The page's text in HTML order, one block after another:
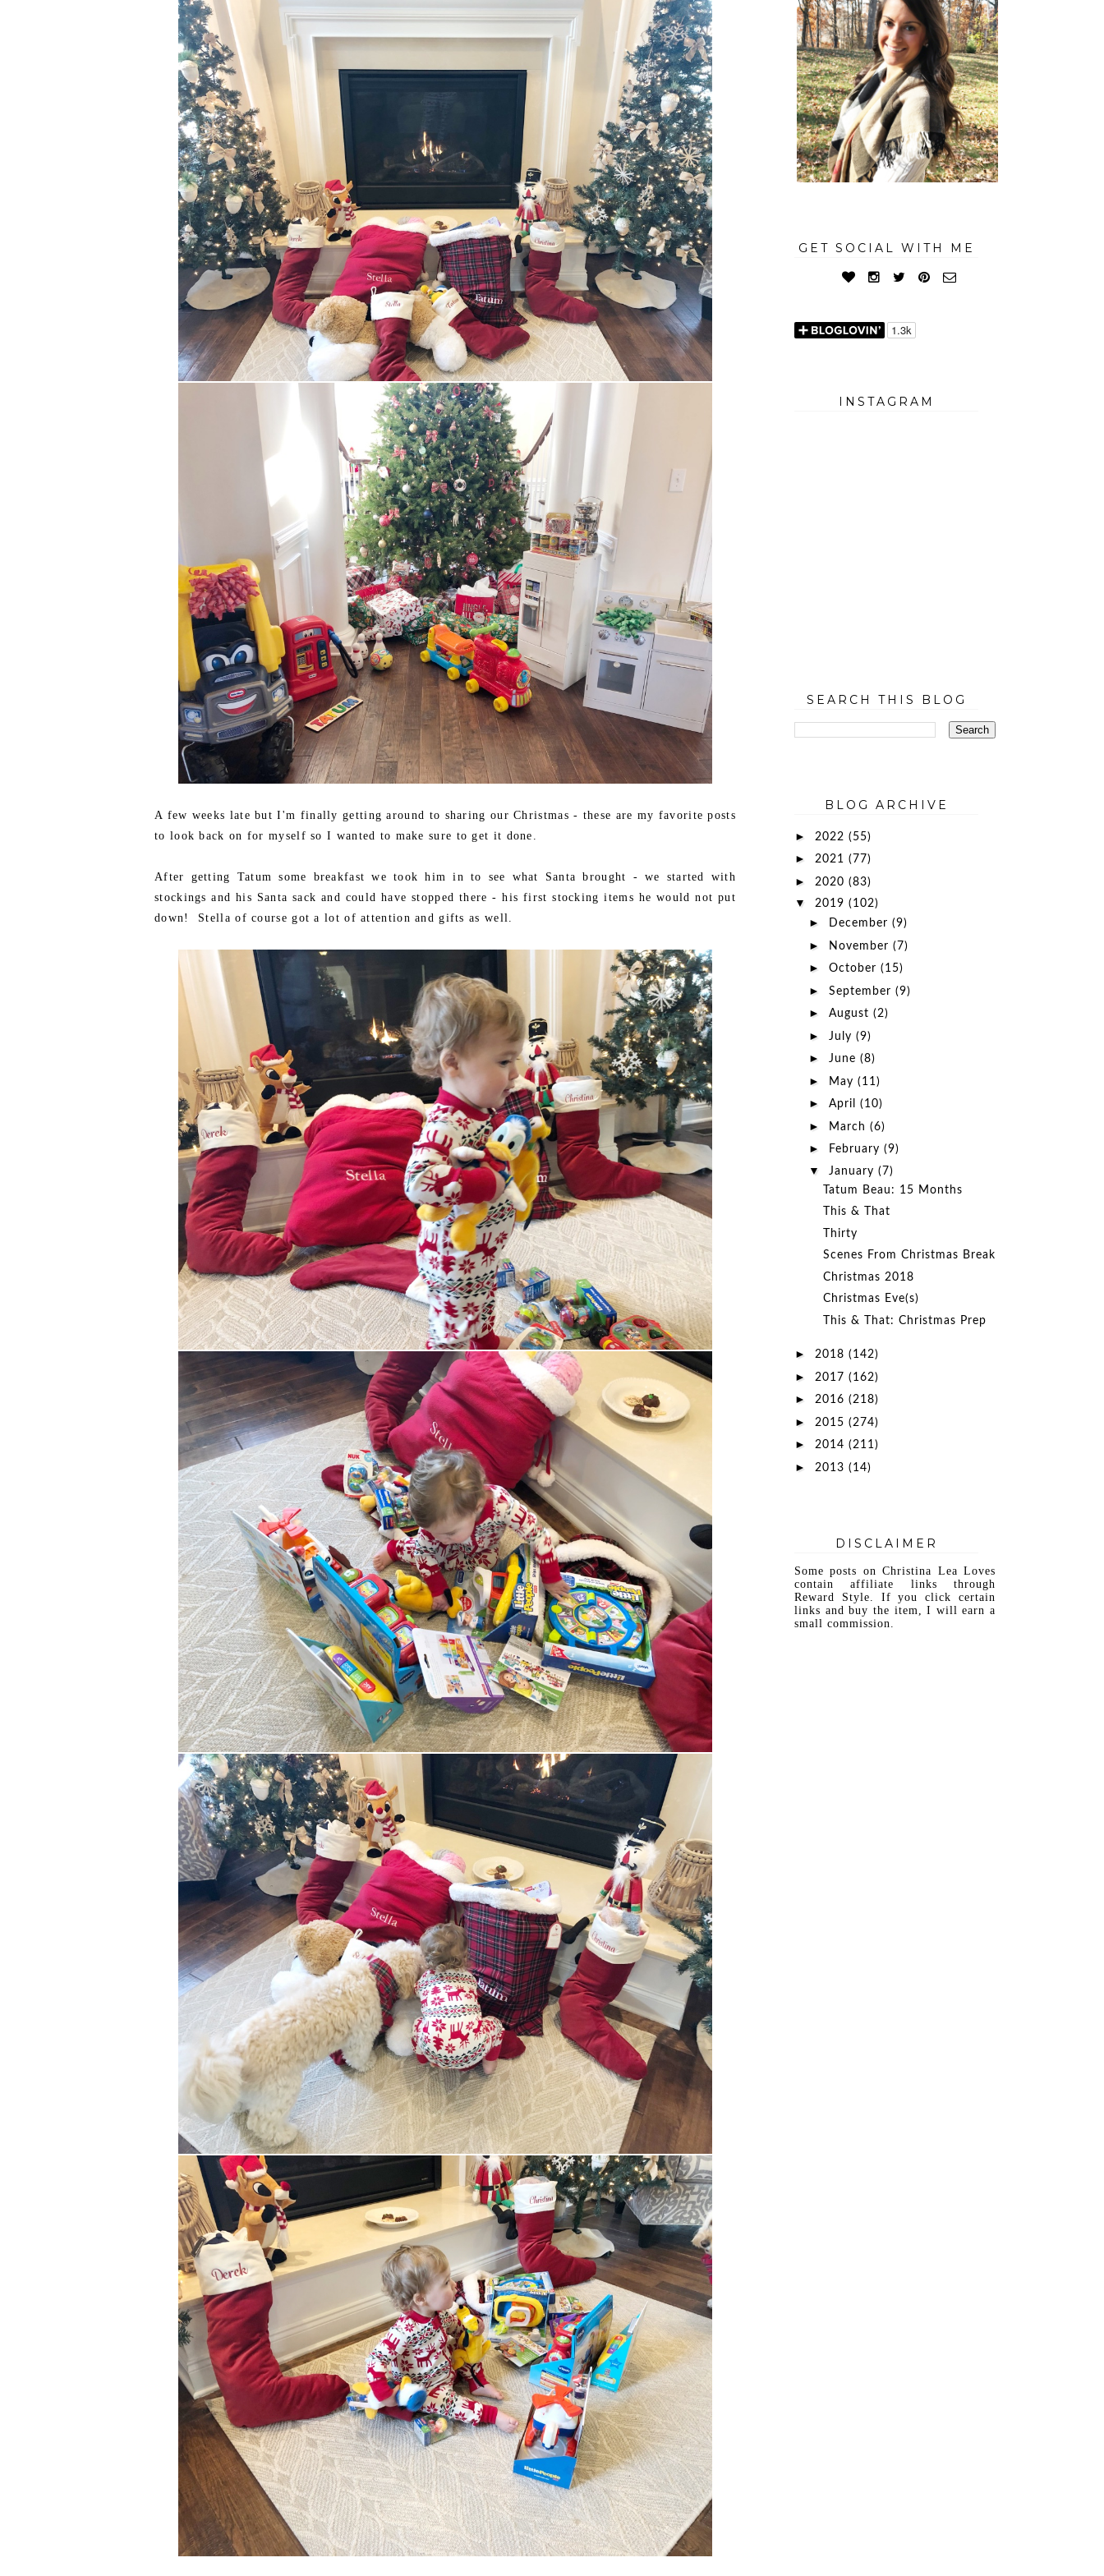
A few weeks late but I'm finally getting around to sharing our Christmas - these are my favorite posts
to look back on for myself so I wanted to make sure to get it done.
After getting Tatum some breakfast we took him in to see what Santa brought - we started with
stockings and his Santa sack and could have stopped there - his first stocking items he would not put
down! Stella of course got a lot of attention and gifts as well.
GET SOCIAL WITH ME
INSTAGRAM
SEARCH THIS BLOG
BLOG ARCHIVE
► 2022 (55)
► 2021 (77)
► 2020 (83)
▼ 2019 (102)
► December (9)
► November (7)
► October (15)
► September (9)
► August (2)
► July (9)
► June (8)
► May (11)
► April (10)
► March (6)
► February (9)
▼ January (7)
Tatum Beau: 15 Months
This & That
Thirty
Scenes From Christmas Break
Christmas 2018
Christmas Eve(s)
This & That: Christmas Prep
► 2018 (142)
► 2017 (162)
► 2016 (218)
► 2015 (274)
► 2014 (211)
► 2013 (14)
DISCLAIMER
Some posts on Christina Lea Loves
contain affiliate links through
Reward Style. If you click certain
links and buy the item, I will earn a
small commission.